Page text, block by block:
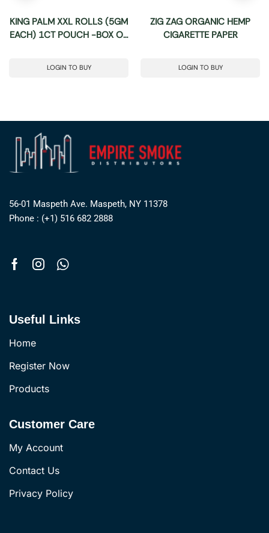
KING PALM XXL ROLLS (5GM
EACH) 1CT POUCH -BOX OF
LOGIN TO BUY
ZIG ZAG ORGANIC HEMP
CIGARETTE PAPER
LOGIN TO BUY
56-01 Maspeth Ave. Maspeth, NY 11378
Phone : (+1) 516 682 2888
Useful Links
Home
Register Now
Products
Customer Care
My Account
Contact Us
Privacy Policy